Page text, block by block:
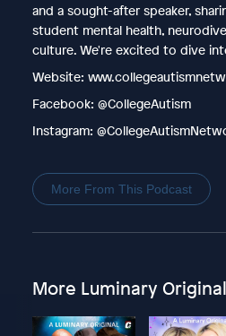
and a sought-after speaker,
student mental health,
culture. We're excited to dive
Website:
Facebook: @CollegeAutism
Instagram:
More From This Podcast
More Luminary